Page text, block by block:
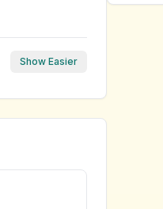
Show Easier